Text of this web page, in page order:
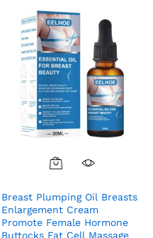
Breast Plumping Oil Breasts
Enlargement Cream
Promote Female Hormone
Buttocks Fat Cell Massage